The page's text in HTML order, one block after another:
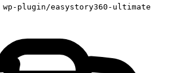
wp-plugin/easystory360-ultimate